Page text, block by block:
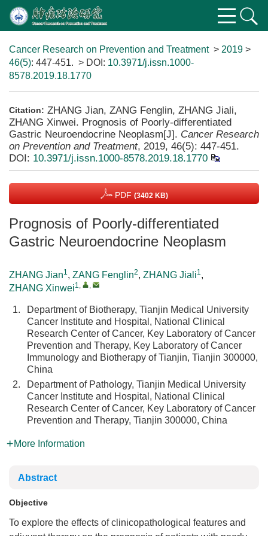
Cancer Research on Prevention and Treatment> 2019 >
46(5): 447-451. > DOI: 10.3971/j.issn.1000-
8578.2019.18.1770
Citation: ZHANG Jian, ZANG Fenglin, ZHANG Jiali,
ZHANG Xinwei. Prognosis of Poorly-differentiated
Gastric Neuroendocrine Neoplasm[J]. Cancer Research
on Prevention and Treatment, 2019, 46(5): 447-451.
DOI: 10.3971/j.issn.1000-8578.2019.18.1770
PDF (3402 KB)
Prognosis of Poorly-differentiated
Gastric Neuroendocrine Neoplasm
ZHANG Jian1, ZANG Fenglin2, ZHANG Jiali1,
ZHANG Xinwei1, ,
1.
Department of Biotherapy, Tianjin Medical University
Cancer Institute and Hospital, National Clinical
Research Center of Cancer, Key Laboratory of Cancer
Prevention and Therapy, Key Laboratory of Cancer
Immunology and Biotherapy of Tianjin, Tianjin 300000,
China
2.
Department of Pathology, Tianjin Medical University
Cancer Institute and Hospital, National Clinical
Research Center of Cancer, Key Laboratory of Cancer
Prevention and Therapy, Tianjin 300000, China
More Information
Abstract
Objective
To explore the effects of clinicopathological features and